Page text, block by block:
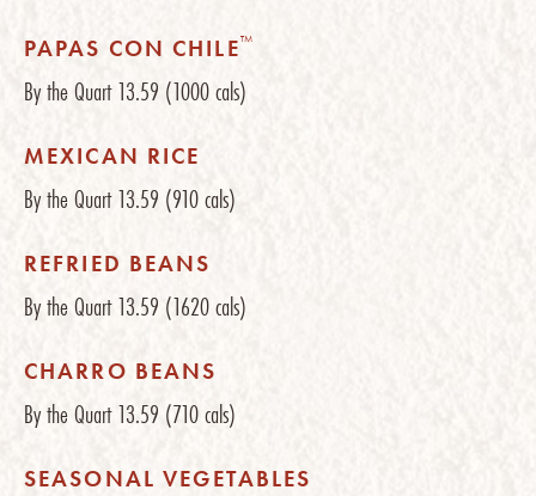
PAPAS CON CHILE™
By the Quart13.59 (1000 cals)
MEXICAN RICE
By the Quart13.59 (910 cals)
REFRIED BEANS
By the Quart13.59 (1620 cals)
CHARRO BEANS
By the Quart13.59 (710 cals)
SEASONAL VEGETABLES